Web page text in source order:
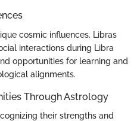
cosmic influences. Libras
interactions during Libra
opportunities for learning and
alignments.
Through Astrology
their strengths and